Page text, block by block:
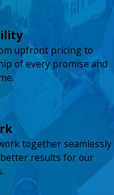
upfront pricing to
of every promise and
together seamlessly
results for our